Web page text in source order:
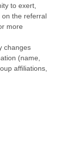
to exert,
on the referral
changes
(name,